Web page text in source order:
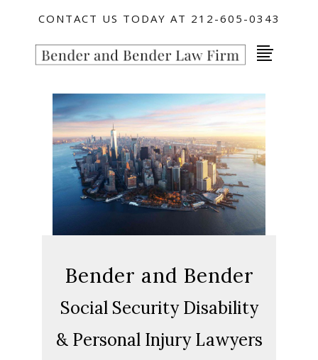
CONTACT US TODAY AT 212-605-0343
Bender and Bender
Social Security Disability
& Personal Injury Lawyers